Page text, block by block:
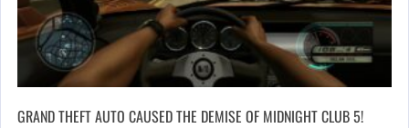
GRAND THEFT AUTO CAUSED THE DEMISE OF MIDNIGHT CLUB 5!